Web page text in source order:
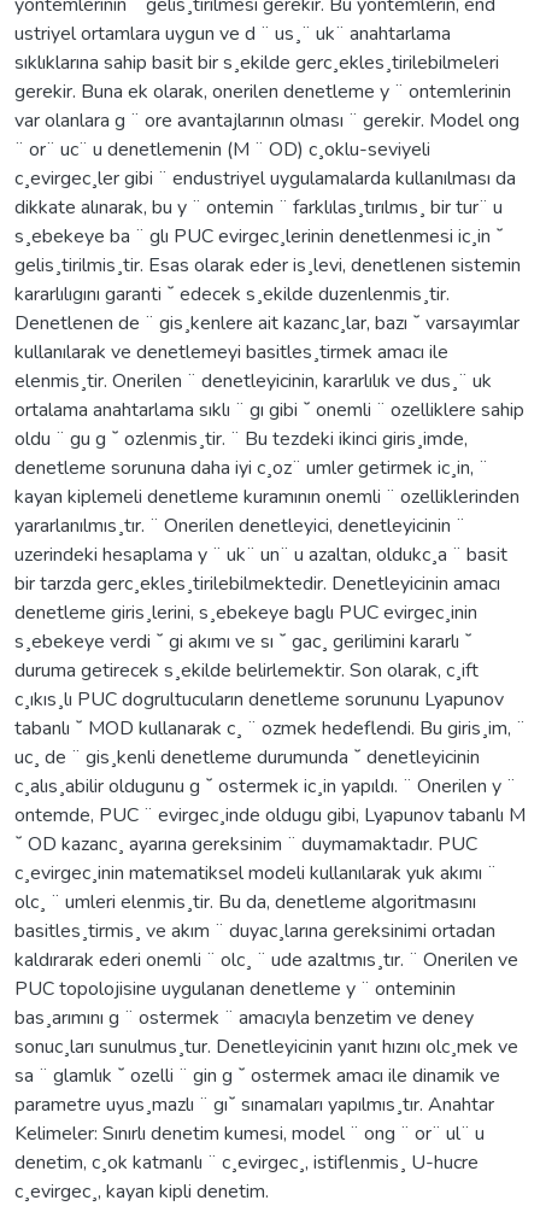
ustriyel ortamlara uygun ve d ¨ us¸¨ uk¨ anahtarlama
sıklıklarına sahip basit bir s¸ekilde gerc¸ekles¸tirilebilmeleri
gerekir. Buna ek olarak, onerilen denetleme y ¨ ontemlerinin
var olanlara g ¨ ore avantajlarının olması ¨ gerekir. Model ong
¨ or¨ uc¨ u denetlemenin (M ¨ OD) c¸oklu-seviyeli
c¸evirgec¸ler gibi ¨ endustriyel uygulamalarda kullanılması da
dikkate alınarak, bu y ¨ ontemin ¨ farklılas¸tırılmıs¸ bir tur¨ u
s¸ebekeye ba ¨ glı PUC evirgec¸lerinin denetlenmesi ic¸in ˘
gelis¸tirilmis¸tir. Esas olarak eder is¸levi, denetlenen sistemin
kararlılıgını garanti ˘ edecek s¸ekilde duzenlenmis¸tir.
Denetlenen de ¨ gis¸kenlere ait kazanc¸lar, bazı ˘ varsayımlar
kullanılarak ve denetlemeyi basitles¸tirmek amacı ile
elenmis¸tir. Onerilen ¨ denetleyicinin, kararlılık ve dus¸¨ uk
ortalama anahtarlama sıklı ¨ gı gibi ˘ onemli ¨ ozelliklere sahip
oldu ¨ gu g ˘ ozlenmis¸tir. ¨ Bu tezdeki ikinci giris¸imde,
denetleme sorununa daha iyi c¸oz¨ umler getirmek ic¸in, ¨
kayan kiplemeli denetleme kuramının onemli ¨ ozelliklerinden
yararlanılmıs¸tır. ¨ Onerilen denetleyici, denetleyicinin ¨
uzerindeki hesaplama y ¨ uk¨ un¨ u azaltan, oldukc¸a ¨ basit
bir tarzda gerc¸ekles¸tirilebilmektedir. Denetleyicinin amacı
denetleme giris¸lerini, s¸ebekeye baglı PUC evirgec¸inin
s¸ebekeye verdi ˘ gi akımı ve sı ˘ gac¸ gerilimini kararlı ˘
duruma getirecek s¸ekilde belirlemektir. Son olarak, c¸ift
c¸ıkıs¸lı PUC dogrultucuların denetleme sorununu Lyapunov
tabanlı ˘ MOD kullanarak c¸ ¨ ozmek hedeflendi. Bu giris¸im, ¨
uc¸ de ¨ gis¸kenli denetleme durumunda ˘ denetleyicinin
c¸alıs¸abilir oldugunu g ˘ ostermek ic¸in yapıldı. ¨ Onerilen y ¨
ontemde, PUC ¨ evirgec¸inde oldugu gibi, Lyapunov tabanlı M
˘ OD kazanc¸ ayarına gereksinim ¨ duymamaktadır. PUC
c¸evirgec¸inin matematiksel modeli kullanılarak yuk akımı ¨
olc¸ ¨ umleri elenmis¸tir. Bu da, denetleme algoritmasını
basitles¸tirmis¸ ve akım ¨ duyac¸larına gereksinimi ortadan
kaldırarak ederi onemli ¨ olc¸ ¨ ude azaltmıs¸tır. ¨ Onerilen ve
PUC topolojisine uygulanan denetleme y ¨ onteminin
bas¸arımını g ¨ ostermek ¨ amacıyla benzetim ve deney
sonuc¸ları sunulmus¸tur. Denetleyicinin yanıt hızını olc¸mek ve
sa ¨ glamlık ˘ ozelli ¨ gin g ˘ ostermek amacı ile dinamik ve
parametre uyus¸mazlı ¨ gı˘ sınamaları yapılmıs¸tır. Anahtar
Kelimeler: Sınırlı denetim kumesi, model ¨ ong ¨ or¨ ul¨ u
denetim, c¸ok katmanlı ¨ c¸evirgec¸, istiflenmis¸ U-hucre
c¸evirgec¸, kayan kipli denetim.